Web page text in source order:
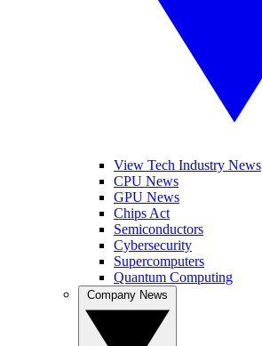
View Tech Industry News
CPU News
GPU News
Chips Act
Semiconductors
Cybersecurity
Supercomputers
Quantum Computing